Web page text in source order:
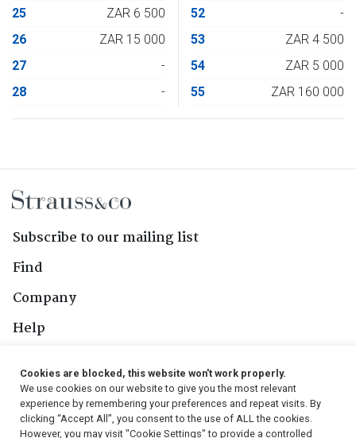
25
ZAR 6 500
26
ZAR 15 000
27
-
28
-
52
-
53
ZAR 4 500
54
ZAR 5 000
55
ZAR 160 000
Subscribe to our mailing list
Find
Company
Help
Follow Us
Cookies are blocked, this website won't work properly.
We use cookies on our website to give you the most relevant
experience by remembering your preferences and repeat visits. By
clicking “Accept All”, you consent to the use of ALL the cookies.
However, you may visit "Cookie Settings" to provide a controlled